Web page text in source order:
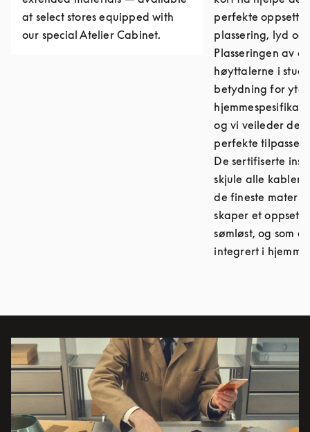
at select stores equipped with
our special Atelier Cabinet.
perfekte
plassering, lyd og
Plasseringen av
høyttalerne i
betydning for
og vi veileder
perfekte
De sertifiserte
skjule alle kabler
de fineste
skaper et oppsett
sømløst, og som
integrert i
Bilde av arrangement